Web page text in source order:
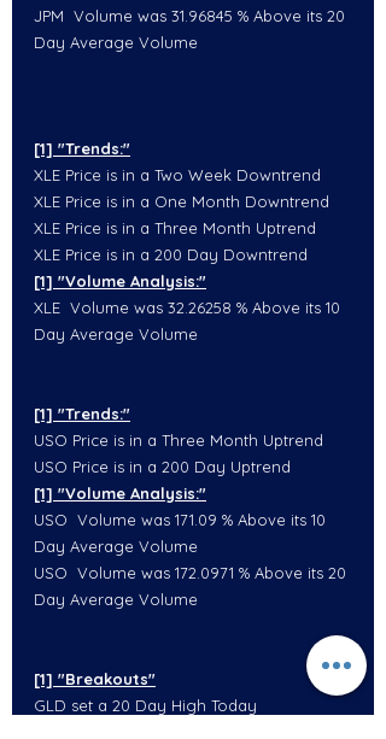
JPM  Volume was 31.96845 % Above its 20
Day Average Volume
[1] "Trends:"
XLE Price is in a Two Week Downtrend
XLE Price is in a One Month Downtrend
XLE Price is in a Three Month Uptrend
XLE Price is in a 200 Day Downtrend
[1] "Volume Analysis:"
XLE  Volume was 32.26258 % Above its 10
Day Average Volume
[1] "Trends:"
USO Price is in a Three Month Uptrend
USO Price is in a 200 Day Uptrend
[1] "Volume Analysis:"
USO  Volume was 171.09 % Above its 10
Day Average Volume
USO  Volume was 172.0971 % Above its 20
Day Average Volume
[1] "Breakouts"
GLD set a 20 Day High Today